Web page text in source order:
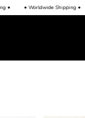
• Worldwide Shipping •